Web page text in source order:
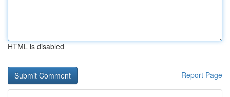
HTML is disabled
Report Page